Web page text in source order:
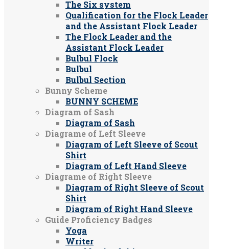
The Six system
Qualification for the Flock Leader
and the Assistant Flock Leader
The Flock Leader and the
Assistant Flock Leader
Bulbul Flock
Bulbul
Bulbul Section
Bunny Scheme
BUNNY SCHEME
Diagram of Sash
Diagram of Sash
Diagrame of Left Sleeve
Diagram of Left Sleeve of Scout
Shirt
Diagram of Left Hand Sleeve
Diagrame of Right Sleeve
Diagram of Right Sleeve of Scout
Shirt
Diagram of Right Hand Sleeve
Guide Proficiency Badges
Yoga
Writer